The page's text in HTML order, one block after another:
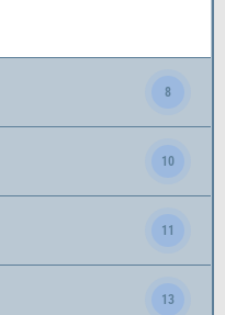
8
10
11
13